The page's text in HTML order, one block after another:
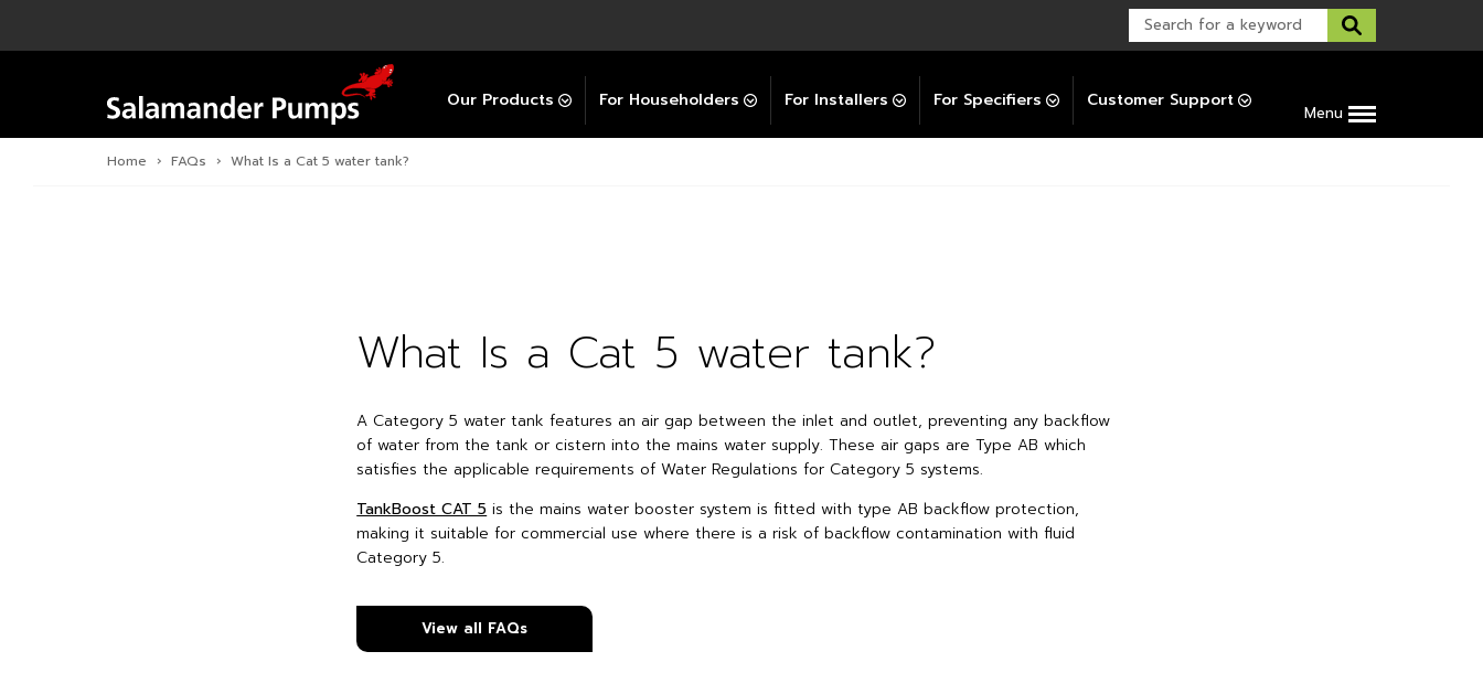
Menu
Our Products For Householders For Installers For Specifiers Customer Support
Overview
Warranty Support
Overview
Overview
Post-Installation Support
Home › FAQs › What Is a Cat 5 water tank?
What Is a Cat 5 water tank?
A Category 5 water tank features an air gap between the inlet and outlet, preventing any backflow
of water from the tank or cistern into the mains water supply. These air gaps are Type AB which
satisfies the applicable requirements of Water Regulations for Category 5 systems.
TankBoost CAT 5 is the mains water booster system is fitted with type AB backflow protection,
making it suitable for commercial use where there is a risk of backflow contamination with fluid
Category 5.
View all FAQs